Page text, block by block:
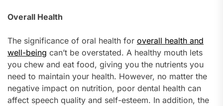
Overall Health
The significance of oral health for overall health and
well-being can’t be overstated. A healthy mouth lets
you chew and eat food, giving you the nutrients you
need to maintain your health. However, no matter the
negative impact on nutrition, poor dental health can
affect speech quality and self-esteem. In addition, the